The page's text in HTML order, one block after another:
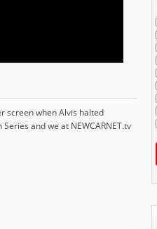
screen when Alvis halted
and we at NEWCARNET.tv